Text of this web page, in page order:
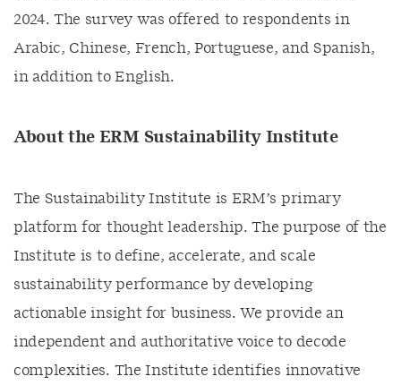
2024. The survey was offered to respondents in
Arabic, Chinese, French, Portuguese, and Spanish,
in addition to English.​
About the ERM Sustainability Institute
The Sustainability Institute is ERM’s primary
platform for thought leadership. The purpose of the
Institute is to define, accelerate, and scale
sustainability performance by developing
actionable insight for business. We provide an
independent and authoritative voice to decode
complexities. The Institute identifies innovative